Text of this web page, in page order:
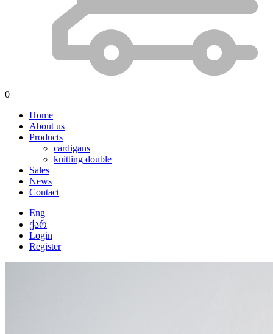
0
Home
About us
Products
cardigans
knitting double
Sales
News
Contact
Eng
ქარ
Login
Register